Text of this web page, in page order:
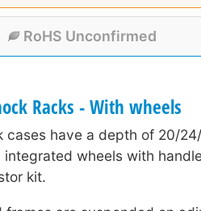
RoHS Unconfirmed
Racks - With wheels
cases have a depth of 20/
wheels with
kit.